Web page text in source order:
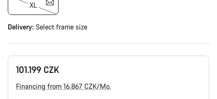
XL
Delivery: Select frame size
101.199 CZK
Financing from 16.867 CZK/Mo.